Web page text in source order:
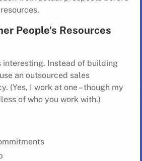
People's Resources
interesting. Instead of building
an outsourced sales
(Yes, I work at one – though my
of who you work with.)